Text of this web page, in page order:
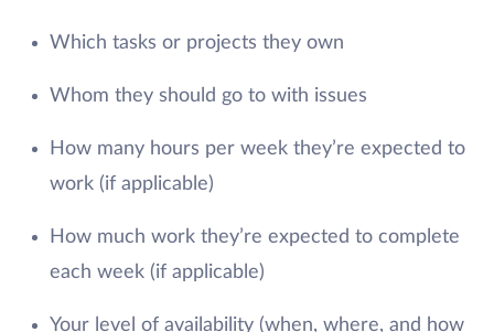
Which tasks or projects they own
Whom they should go to with issues
How many hours per week they’re expected to
work (if applicable)
How much work they’re expected to complete
each week (if applicable)
Your level of availability (when, where, and how